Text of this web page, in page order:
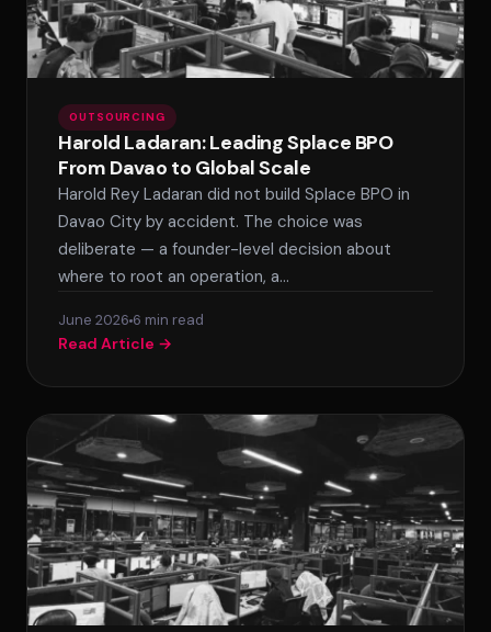
OUTSOURCING
Harold Ladaran: Leading Splace BPO
From Davao to Global Scale
Harold Rey Ladaran did not build Splace BPO in
Davao City by accident. The choice was
deliberate — a founder-level decision about
where to root an operation, a…
June 2026 6 min read
Read Article →